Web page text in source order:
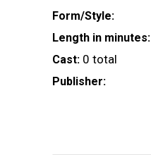
Form/Style:
Length in minutes:
Cast: 0 total
Publisher: